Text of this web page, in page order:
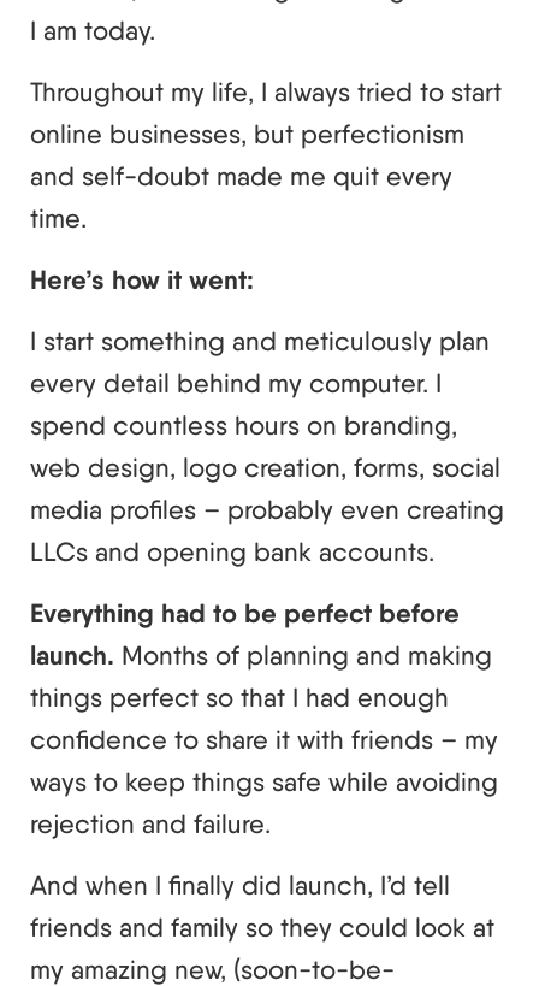
I am today.
Throughout my life, I always tried to start
online businesses, but perfectionism
and self-doubt made me quit every
time.
Here’s how it went:
I start something and meticulously plan
every detail behind my computer. I
spend countless hours on branding,
web design, logo creation, forms, social
media profiles – probably even creating
LLCs and opening bank accounts.
Everything had to be perfect before
launch. Months of planning and making
things perfect so that I had enough
confidence to share it with friends – my
ways to keep things safe while avoiding
rejection and failure.
And when I finally did launch, I’d tell
friends and family so they could look at
my amazing new, (soon-to-be-